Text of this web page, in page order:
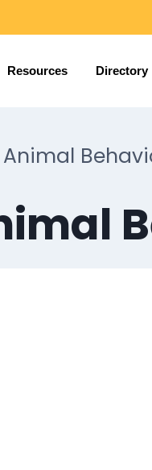
Resources Directory